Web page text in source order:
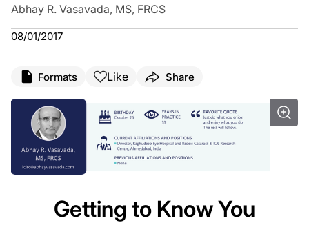
Abhay R. Vasavada, MS, FRCS
08/01/2017
Formats Like Share
Getting to Know You